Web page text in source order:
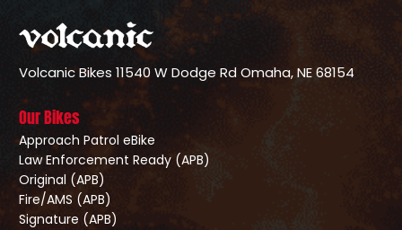
Volcanic Bikes 11540 W Dodge RdOmaha, NE 68154
Our Bikes
Approach Patrol eBike
Law Enforcement Ready (APB)
Original (APB)
Fire/AMS (APB)
Signature (APB)